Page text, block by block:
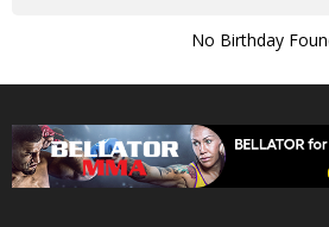
No Birthday